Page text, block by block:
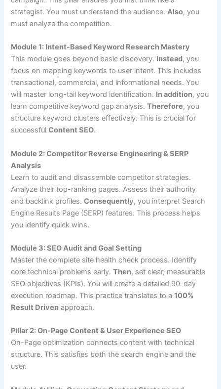
strategist. You must understand the audience.Also, you
must analyze the competition.
Module 1: Intent-Based Keyword Research Mastery
This module goes beyond basic discovery. Instead, you
focus on mapping keywords to user intent. This includes
transactional, commercial, and informational needs. You
will master long-tail keyword identification. In addition, you
learn competitive keyword gap analysis.Therefore, you
structure keyword clusters effectively. This is crucial for
successfulContent SEO.
Module 2: Competitor Reverse Engineering & SERP
Analysis
Learn to audit and disassemble competitor strategies.
Analyze their top-ranking pages. Assess their authority
and backlink profiles.Consequently, you interpret Search
Engine Results Page (SERP) features. This process helps
you identify quick wins.
Module 3: SEO Audit and Goal Setting
Master the complete site health check process. Identify
core technical problems early.Then, set clear, measurable
SEO objectives (KPIs). You will create a detailed 90-day
execution roadmap. This practice translates to a100%
Result Driven approach.
Pillar 2: On-Page Content & User Experience SEO
On-Page optimization connects content with technical
structure. This satisfies both the search engine and the
user.